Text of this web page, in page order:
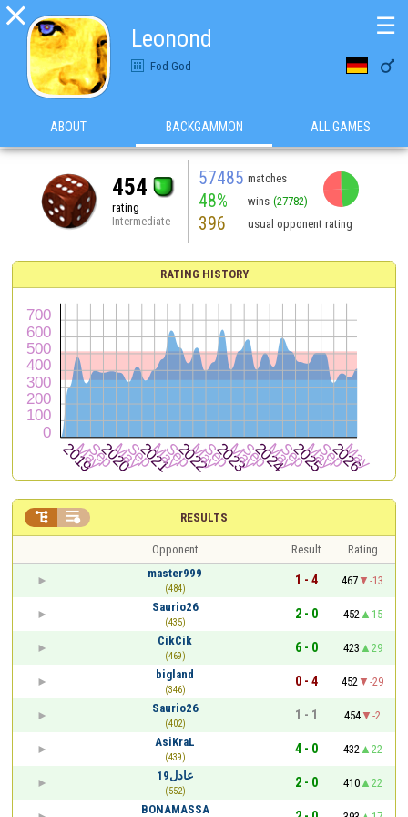

Leonond
Fod-God 
☰
ABOUT BACKGAMMON ALL GAMES
454
rating
Intermediate
57485 matches
48% wins (27782)
396 usual opponent rating
RATING HISTORY
RESULTS
 
Opponent Result
Rating
master999
(484)
1 - 4 467
-13
Saurio26
(435)
2 - 0 452
15
CikCik
(469)
6 - 0 423
29
bigland
(346)
0 - 4 452
-29
Saurio26
(402)
1 - 1 454
-2
AsiKraL
(439)
4 - 0 432
22
عادل19
(552)
2 - 0 410
22
BONAMASSA